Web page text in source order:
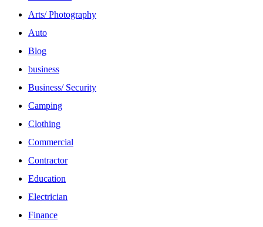
Arts/ Photography
Auto
Blog
business
Business/ Security
Camping
Clothing
Commercial
Contractor
Education
Electrician
Finance